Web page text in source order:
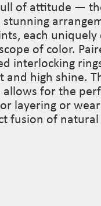
of attitude —
stunning
each uniquely
of color.
interlocking
and high shine.
allows for the
layering or
fusion of natural